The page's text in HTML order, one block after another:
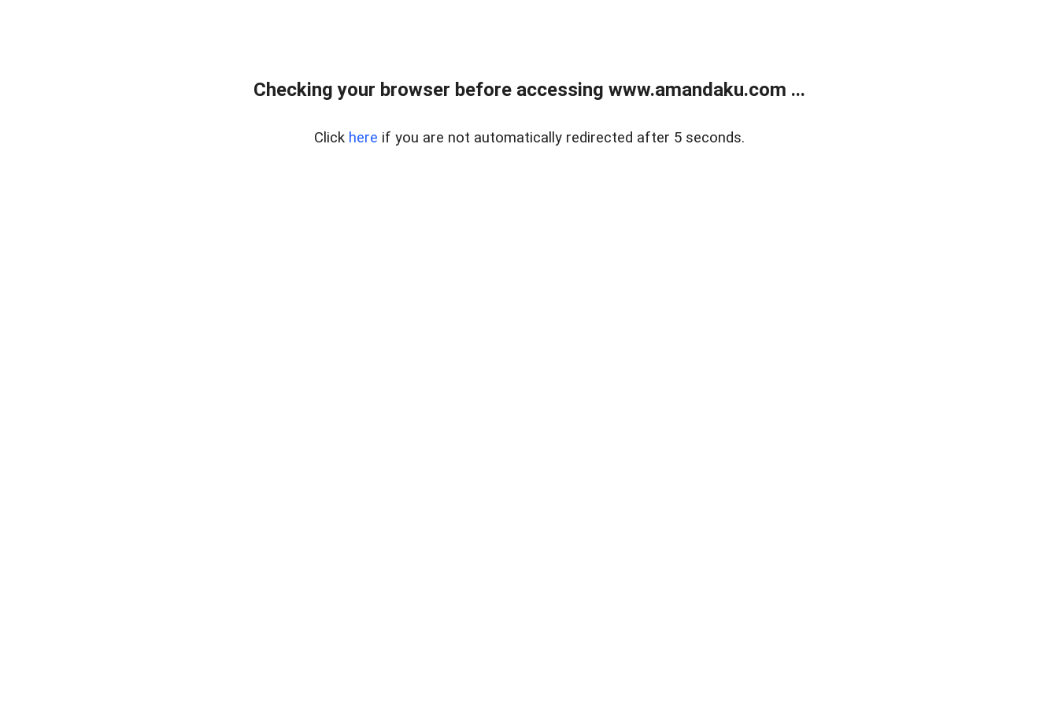
Checking your browser before accessing www.amandaku.com ...
Click here if you are not automatically redirected after 5 seconds.